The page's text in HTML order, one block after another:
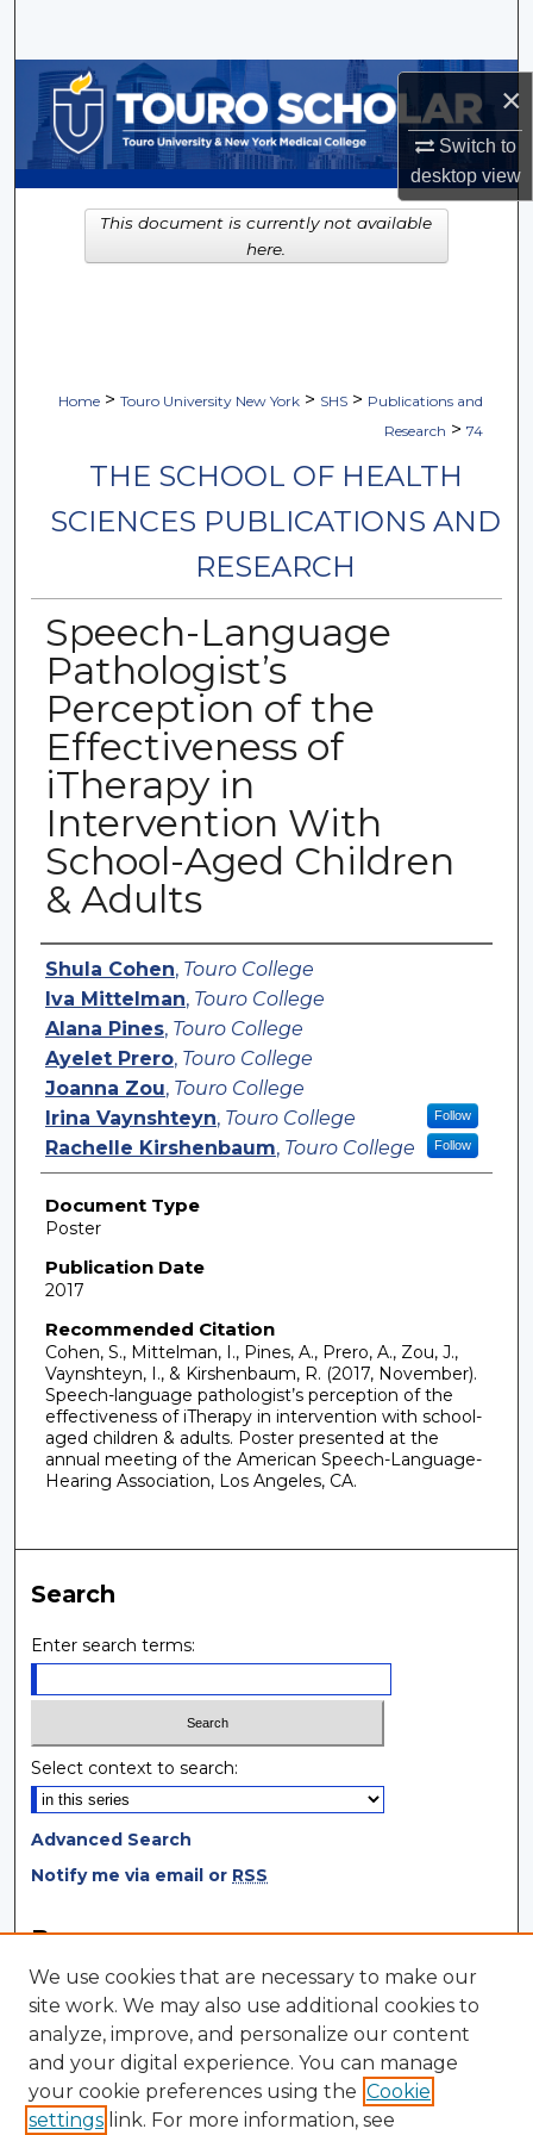
×
Switch to
desktopview
Browse Collections
My Account
About
Digital Commons Network™
Home > Touro University New York > SHS > Publications and
Research > 74
THE SCHOOL OF HEALTH
SCIENCES PUBLICATIONS AND
RESEARCH
Speech-Language
Pathologist’s
Perception of the
Effectiveness of
iTherapy in
Intervention With
School-Aged Children
& Adults
Authors
Shula Cohen, Touro College
Iva Mittelman, Touro College
Alana Pines, Touro College
Ayelet Prero, Touro College
Joanna Zou, Touro College
Irina Vaynshteyn, Touro College Follow
Rachelle Kirshenbaum, Touro College Follow
Document Type
Poster
Publication Date
2017
Recommended Citation
Cohen, S., Mittelman, I., Pines, A., Prero, A., Zou, J.,
Vaynshteyn, I., & Kirshenbaum, R. (2017, November).
Speech-language pathologist’s perception of the
effectiveness of iTherapy in intervention with school-
aged children & adults. Poster presented at the
annual meeting of the American Speech-Language-
Hearing Association, Los Angeles, CA.
This document is currently not available
here.
Search
Enter search terms:
Select context to search:
Advanced Search
Notify me via email or RSS
Browse
Collections
Disciplines
Authors
Author Corner
We use cookies that are necessary to make our
site work. We may also use additional cookies to
analyze, improve, and personalize our content
and your digital experience. You can manage
your cookie preferences using the Cookie
settings link. For more information, see